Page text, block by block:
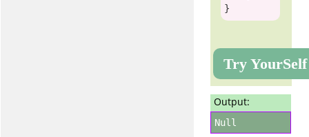
Try YourSelf
Output:
Null